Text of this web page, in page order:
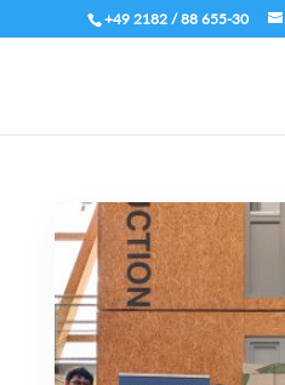
+49 2182 / 88 655-30